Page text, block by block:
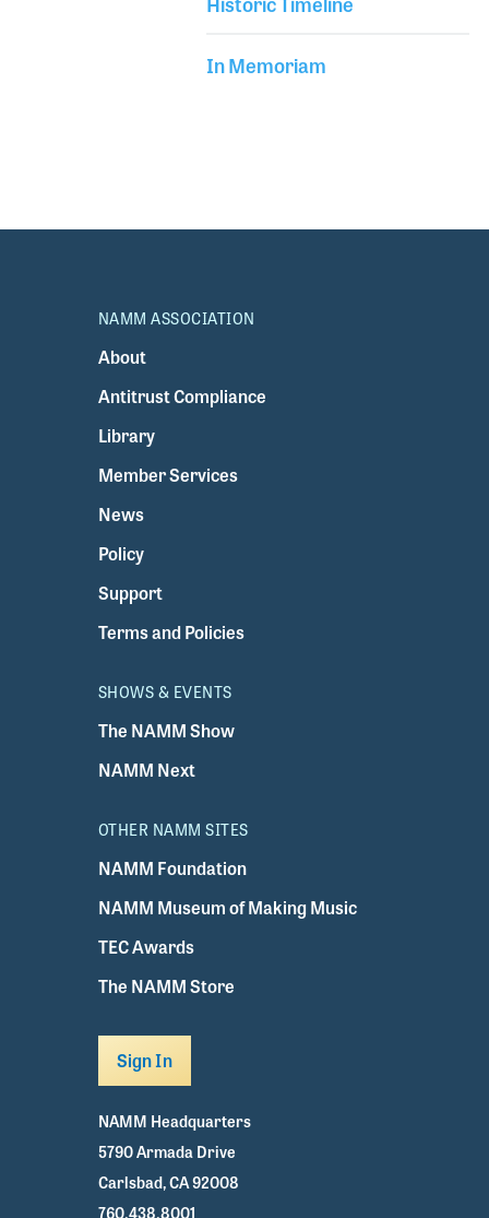
In Memoriam
NAMM ASSOCIATION
About
Antitrust Compliance
Library
Member Services
News
Policy
Support
Terms and Policies
SHOWS & EVENTS
The NAMM Show
NAMM Next
OTHER NAMM SITES
NAMM Foundation
NAMM Museum of Making Music
TEC Awards
The NAMM Store
Sign In
NAMM Headquarters
5790 Armada Drive
Carlsbad, CA 92008
760.438.8001